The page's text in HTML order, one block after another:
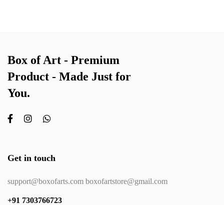
Box of Art - Premium
Product - Made Just for
You.
Get in touch
support@boxofarts.com boxofartstore@gmail.com
+91 7303766723